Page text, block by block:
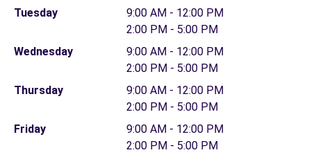
Tuesday
9:00 AM - 12:00 PM
2:00 PM - 5:00 PM
Wednesday
9:00 AM - 12:00 PM
2:00 PM - 5:00 PM
Thursday
9:00 AM - 12:00 PM
2:00 PM - 5:00 PM
Friday
9:00 AM - 12:00 PM
2:00 PM - 5:00 PM